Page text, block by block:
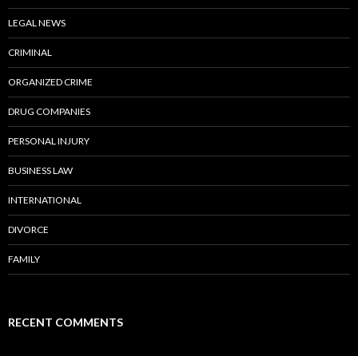
LEGAL NEWS
CRIMINAL
ORGANIZED CRIME
DRUG COMPANIES
PERSONAL INJURY
BUSINESS LAW
INTERNATIONAL
DIVORCE
FAMILY
RECENT COMMENTS